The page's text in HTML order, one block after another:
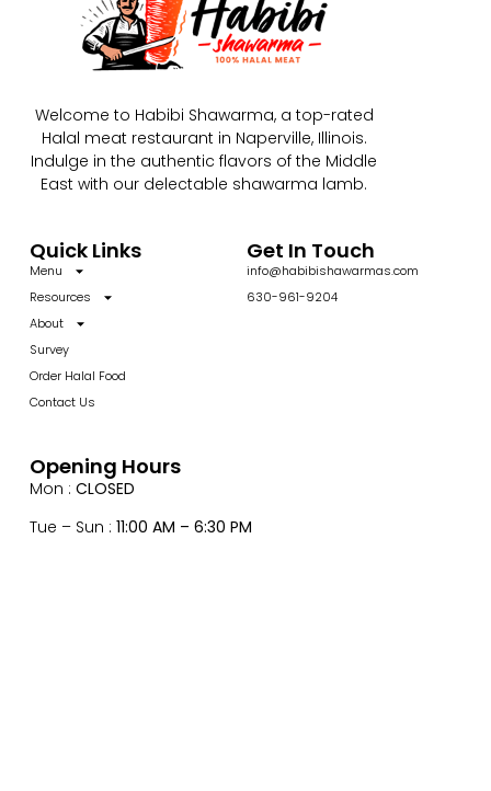
Welcome to Habibi Shawarma, a top-rated
Halal meat restaurant in Naperville, Illinois.
Indulge in the authentic flavors of the Middle
East with our delectable shawarma lamb.
Quick Links
Menu
Resources
About
Survey
Order Halal Food
Contact Us
Get In Touch
info@habibishawarmas.com
630-961-9204
Opening Hours
Mon : CLOSED
Tue – Sun : 11:00 AM – 6:30 PM